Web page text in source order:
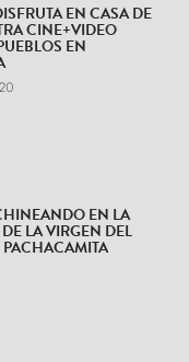
EN CASA DE
CINE+VIDEO
EN
EN LA
LA VIRGEN DEL